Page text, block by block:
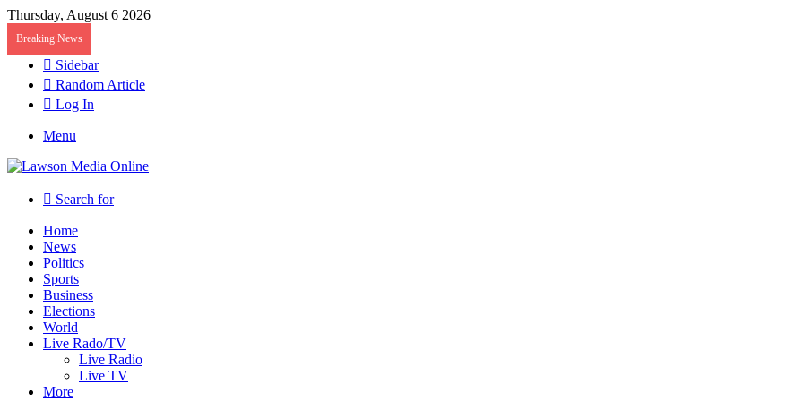
Thursday, August 6 2026
Breaking News
Sidebar
Random Article
Log In
Menu
Search for
Home
News
Politics
Sports
Business
Elections
World
Live Rado/TV
Live Radio
Live TV
More